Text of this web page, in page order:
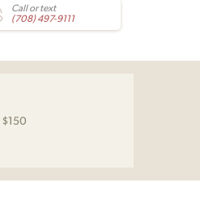
Call or text
(708) 497-9111